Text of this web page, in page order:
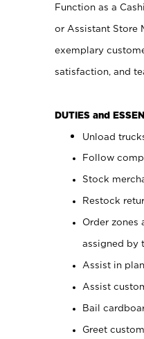
Function as a
or Assistant Store
exemplary
satisfaction, and
DUTIES and
Unload
Follow
Stock
Restock
Order zones
assigned by
Assist in
Assist
Bail
Greet